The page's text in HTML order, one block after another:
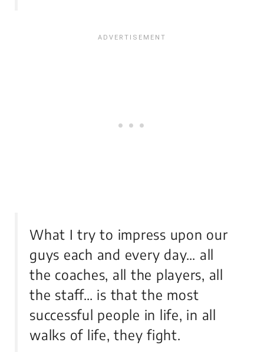
What I try to impress upon our
guys each and every day… all
the coaches, all the players, all
the staff… is that the most
successful people in life, in all
walks of life, they fight.